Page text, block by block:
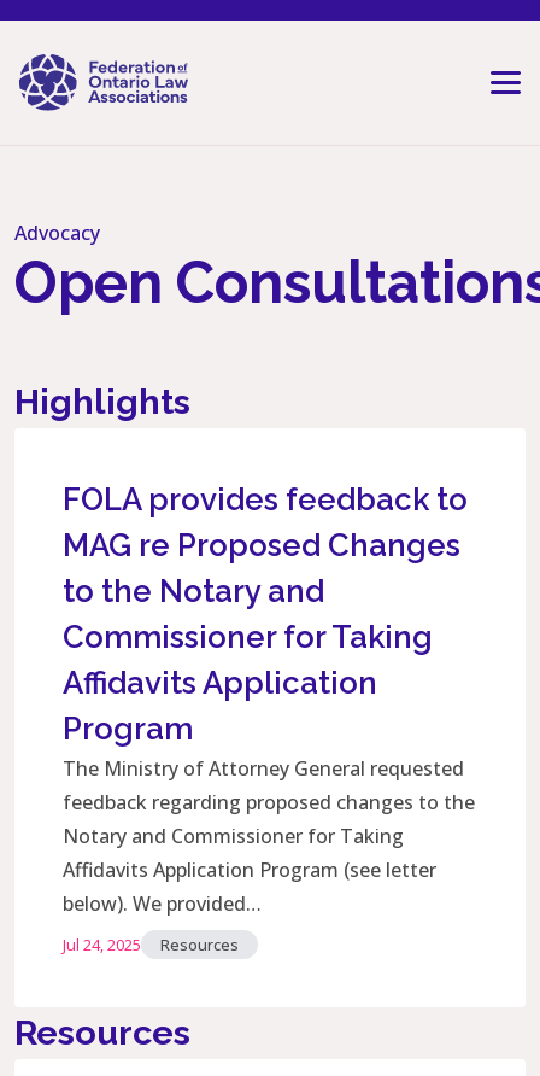
Advocacy
Open
Highlights
FOLA provides feedback to
MAG re Proposed Changes
to the Notary and
Commissioner for Taking
Affidavits Application
Program
The Ministry of Attorney General requested
feedback regarding proposed changes to the
Notary and Commissioner for Taking
Affidavits Application Program (see letter
below). We provided…
Jul 24, 2025 Resources
Resources